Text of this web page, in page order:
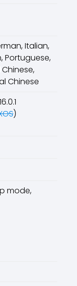
Italian,
Portuguese,
Chinese
)
mode,